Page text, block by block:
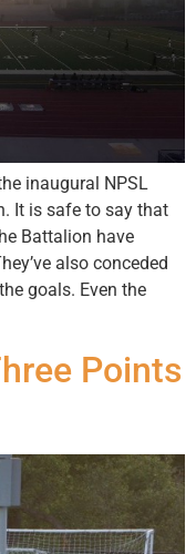
inaugural NPSL
It is safe to say that
Battalion have
also conceded
goals. Even the
Points